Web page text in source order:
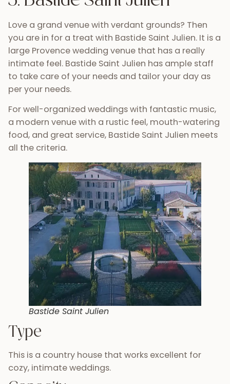
Love a grand venue with verdant grounds? Then
you are in for a treat with Bastide Saint Julien. It is a
large Provence wedding venue that has a really
intimate feel. Bastide Saint Julien has ample staff
to take care of your needs and tailor your day as
per your needs.
For well-organized weddings with fantastic music,
a modern venue with a rustic feel, mouth-watering
food, and great service, Bastide Saint Julien meets
all the criteria.
Bastide Saint Julien
Type
This is a country house that works excellent for
cozy, intimate weddings.